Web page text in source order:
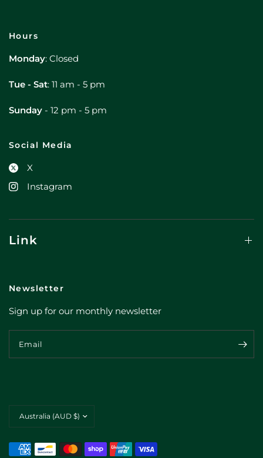
Hours
Monday: Closed
Tue - Sat: 11 am - 5 pm
Sunday - 12 pm - 5 pm
Social Media
X
Instagram
Link
Newsletter
Sign up for our monthly newsletter
Email
country/region